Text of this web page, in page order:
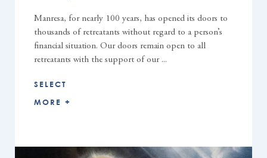
Manresa, for nearly 100 years, has opened its doors to
thousands of retreatants without regard to a person’s
financial situation. Our doors remain open to all
retreatants with the support of our ...
SELECT
MORE +